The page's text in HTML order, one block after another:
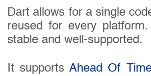
Dart allows for a single
reused for every
stable and well-supported.
It supportsAhead Of